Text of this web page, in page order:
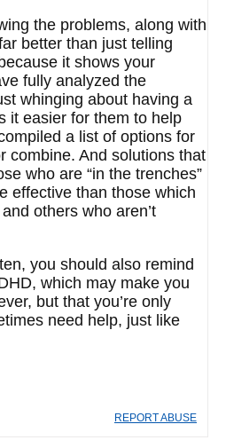
the problems, along with
better than just telling
it shows your
fully analyzed the
whinging about having a
it easier for them to help
a list of options for
combine. And solutions that
who are “in the trenches”
effective than those which
others who aren’t
you should also remind
which may make you
but that you’re only
need help, just like
REPORT ABUSE